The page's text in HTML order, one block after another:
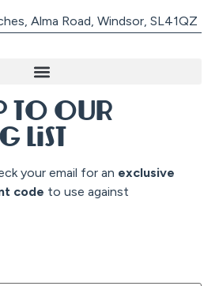
Alma Road, Windsor, SL41QZ
to our
list
your email for an exclusive
code to use against